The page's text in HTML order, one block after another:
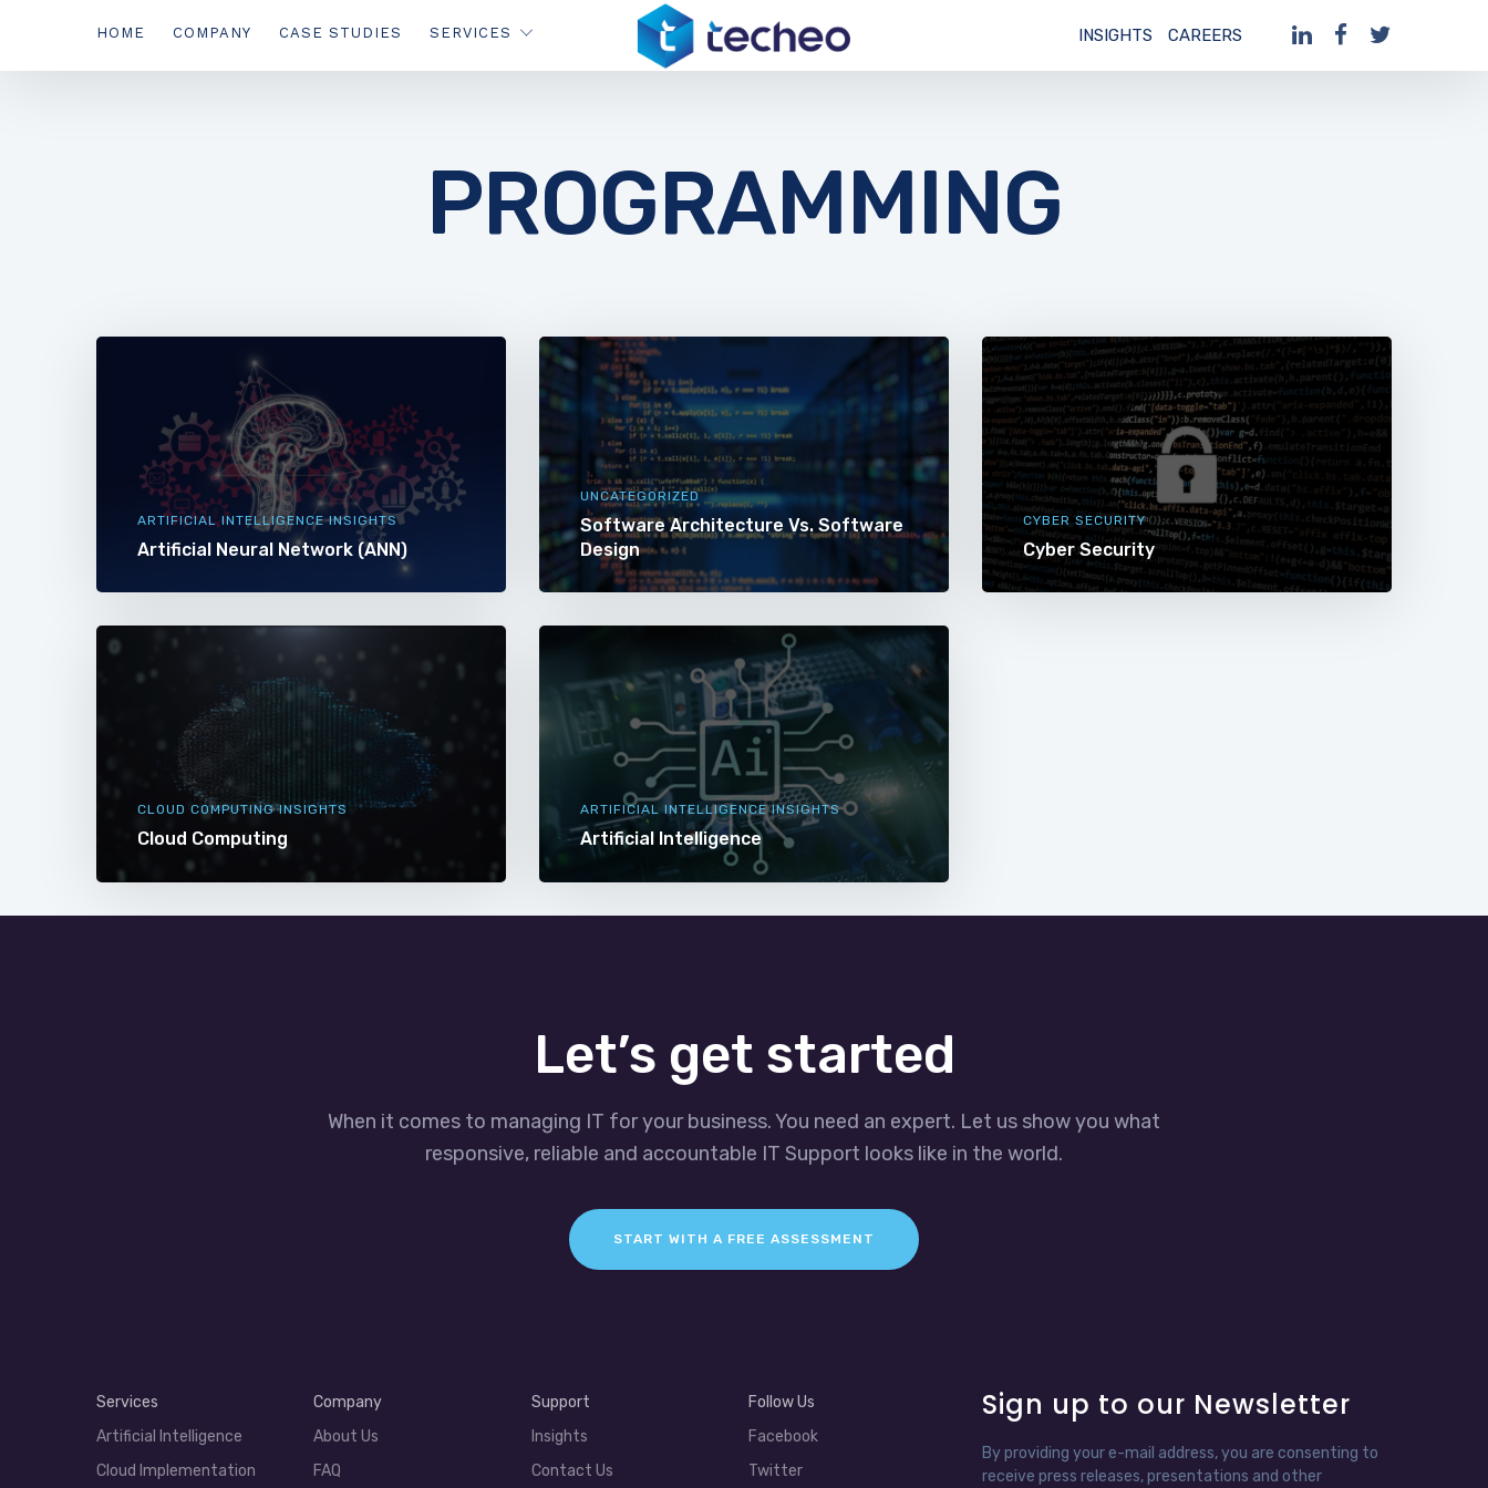
HOME COMPANY CASE STUDIES SERVICES INSIGHTS CAREERS
PROGRAMMING
ARTIFICIAL INTELLIGENCE INSIGHTS
Artificial Neural Network (ANN)
UNCATEGORIZED
Software Architecture Vs. Software
Design
CYBER SECURITY
Cyber Security
CLOUD COMPUTING INSIGHTS
Cloud Computing
ARTIFICIAL INTELLIGENCE INSIGHTS
Artificial Intelligence
Let’s get started
When it comes to managing IT for your business. You need an expert. Let us show you what
responsive, reliable and accountable IT Support looks like in the world.
START WITH A FREE ASSESSMENT
Services
Artificial Intelligence
Cloud Implementation
Company
About Us
FAQ
Support
Insights
Contact Us
Follow Us
Facebook
Twitter
Sign up to our Newsletter
By providing your e-mail address, you are consenting to
receive press releases, presentations and other